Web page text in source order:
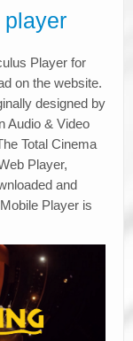
player
Player for
on the website.
designed by
Audio & Video
Total Cinema
Player,
and
Player is